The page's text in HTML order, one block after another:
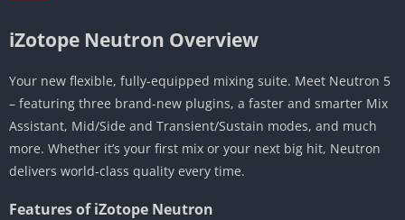
iZotope Neutron Overview
Your new flexible, fully-equipped mixing suite. Meet Neutron 5
– featuring three brand-new plugins, a faster and smarter Mix
Assistant, Mid/Side and Transient/Sustain modes, and much
more. Whether it’s your first mix or your next big hit, Neutron
delivers world-class quality every time.
Features of iZotope Neutron